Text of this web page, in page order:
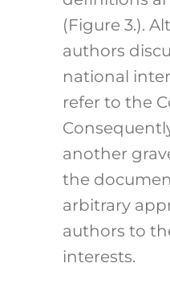
(Figure 3.).
authors
national
refer to the
another
the
arbitrary
authors to
interests.